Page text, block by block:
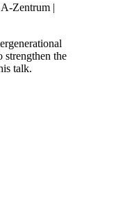
Zentrum |
strengthen the
talk.